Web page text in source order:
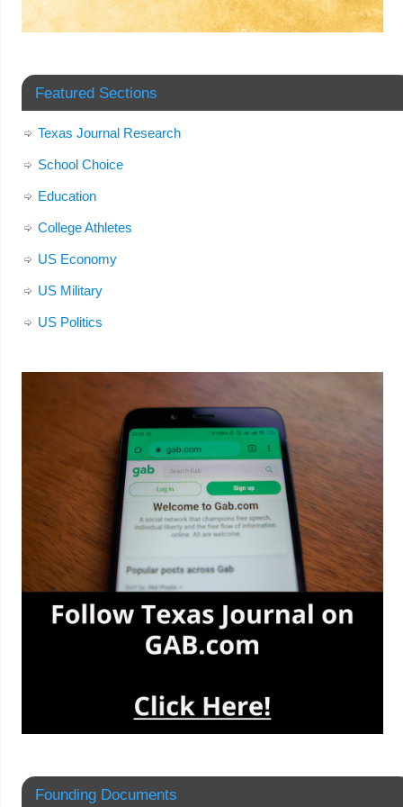
Featured Sections
Texas Journal Research
School Choice
Education
College Athletes
US Economy
US Military
US Politics
Founding Documents